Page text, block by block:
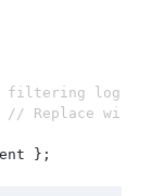
filtering logic
// Replace with
};